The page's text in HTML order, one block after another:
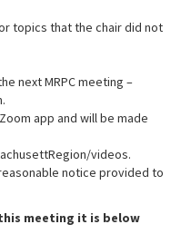
topics that the chair did not
next MRPC meeting –
app and will be made
videos.
notice provided to
meeting it is below